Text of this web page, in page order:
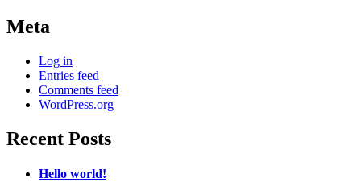
Meta
Log in
Entries feed
Comments feed
WordPress.org
Recent Posts
Hello world!